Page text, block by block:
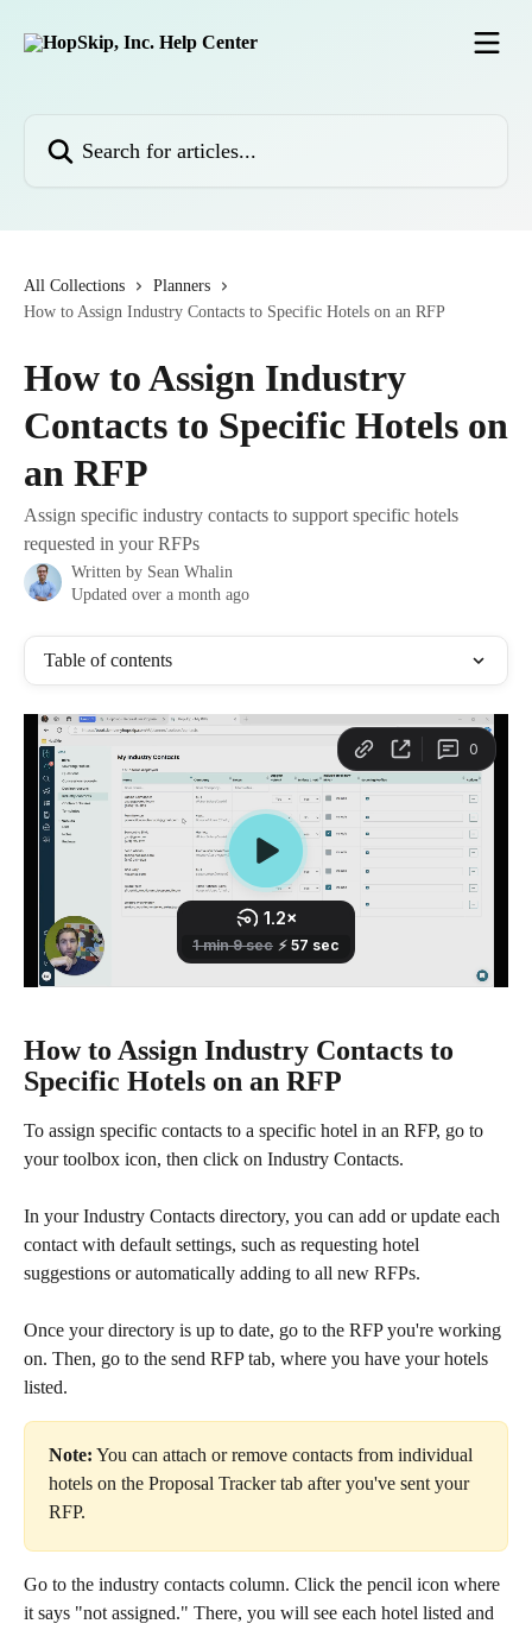
All Collections
Planners
How to Assign Industry Contacts to Specific Hotels on an RFP
How to Assign Industry
Contacts to Specific Hotels on
an RFP
Assign specific industry contacts to support specific hotels
requested in your RFPs
Written by Sean Whalin
Updated over a month ago
Table of contents
How to Assign Industry Contacts to
Specific Hotels on an RFP
To assign specific contacts to a specific hotel in an RFP, go to
your toolbox icon, then click on Industry Contacts.
In your Industry Contacts directory, you can add or update each
contact with default settings, such as requesting hotel
suggestions or automatically adding to all new RFPs.
Once your directory is up to date, go to the RFP you're working
on. Then, go to the send RFP tab, where you have your hotels
listed.
Note: You can attach or remove contacts from individual
hotels on the Proposal Tracker tab after you've sent your
RFP.
Go to the industry contacts column. Click the pencil icon where
it says "not assigned." There, you will see each hotel listed and